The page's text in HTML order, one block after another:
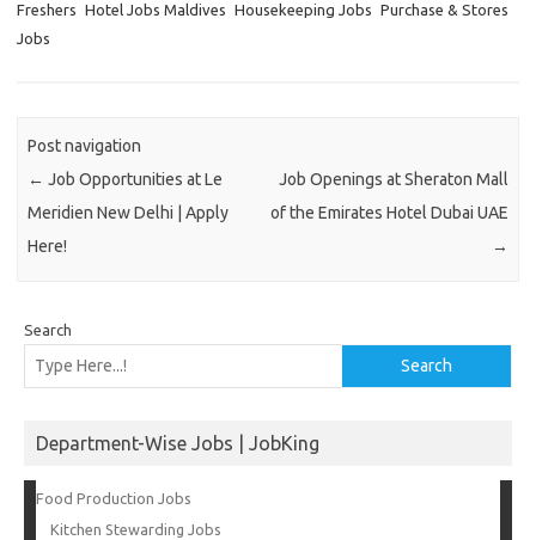
Freshers Hotel Jobs Maldives Housekeeping Jobs Purchase & Stores
Jobs
Post navigation
← Job Opportunities at Le
Meridien New Delhi | Apply
Here!
Job Openings at Sheraton Mall
of the Emirates Hotel Dubai UAE
→
Search
Search
Department-Wise Jobs | JobKing
Food Production Jobs
Kitchen Stewarding Jobs